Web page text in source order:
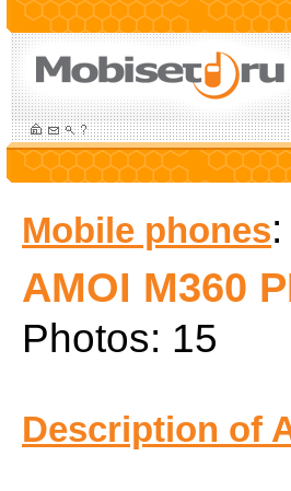
Mobile phones:
AMOI M360
Photos: 15
Description of